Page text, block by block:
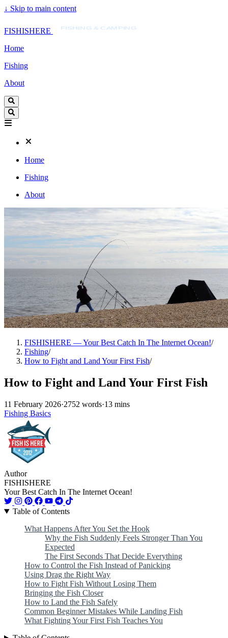
↓ Skip to main content
FISHISHERE FISHING & CAMPING
Home
Fishing
About
Home
Fishing
About
FISHISHERE — Your Best Catch In The Internet Ocean!/
Fishing/
How to Fight and Land Your First Fish/
How to Fight and Land Your First Fish
11 February 2026·2752 words·13 mins
Fishing Basics
Author
FISHISHERE
Your Best Catch In The Internet Ocean!
Table of Contents
What Happens After You Set the Hook
Why the Fish Suddenly Feels Stronger Than You
Expected
The First Seconds That Decide Everything
How to Control the Fish Instead of Panicking
Using Drag the Right Way
How to Fight Fish Without Losing Them
Bringing the Fish Closer
How to Land the Fish Safely
Common Beginner Mistakes While Landing Fish
What Fighting Your First Fish Teaches You